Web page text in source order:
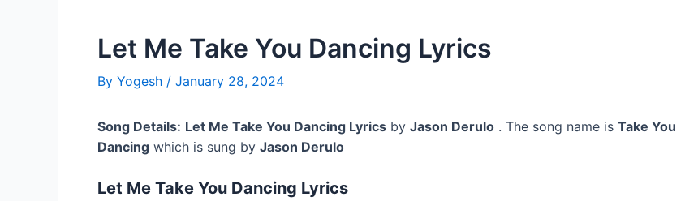
Let Me Take You Dancing Lyrics
By Yogesh / January 28, 2024
Song Details: Let Me Take You Dancing Lyrics by Jason Derulo . The song name is Take You
Dancing which is sung by Jason Derulo
Let Me Take You Dancing Lyrics